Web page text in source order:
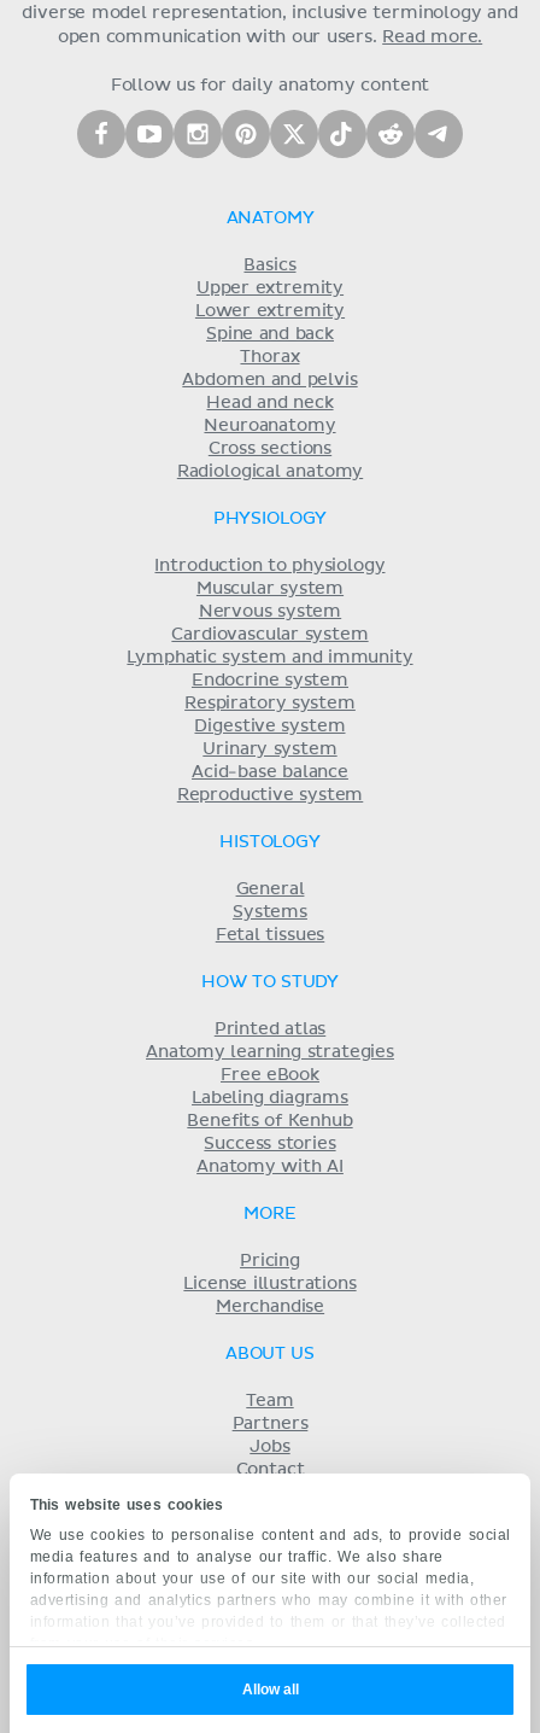
This website uses cookies
We use cookies to personalise content and ads, to provide social
media features and to analyse our traffic. We also share
information about your use of our site with our social media,
advertising and analytics partners who may combine it with other
information that you’ve provided to them or that they’ve collected
from your use of their services.
Allow all
diverse model representation, inclusive terminology and
open communication with our users. Read more.
Follow us for daily anatomy content
ANATOMY
Basics
Upper extremity
Lower extremity
Spine and back
Thorax
Abdomen and pelvis
Head and neck
Neuroanatomy
Cross sections
Radiological anatomy
PHYSIOLOGY
Introduction to physiology
Muscular system
Nervous system
Cardiovascular system
Lymphatic system and immunity
Endocrine system
Respiratory system
Digestive system
Urinary system
Acid-base balance
Reproductive system
HISTOLOGY
General
Systems
Fetal tissues
HOW TO STUDY
Printed atlas
Anatomy learning strategies
Free eBook
Labeling diagrams
Benefits of Kenhub
Success stories
Anatomy with AI
MORE
Pricing
License illustrations
Merchandise
ABOUT US
Team
Partners
Jobs
Contact
Privacy
KENHUB IN...
Deutsch